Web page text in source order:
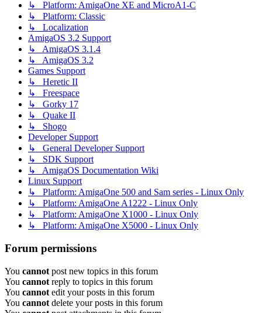
↳ Platform: AmigaOne XE and MicroA1-C
↳ Platform: Classic
↳ Localization
AmigaOS 3.2 Support
↳ AmigaOS 3.1.4
↳ AmigaOS 3.2
Games Support
↳ Heretic II
↳ Freespace
↳ Gorky 17
↳ Quake II
↳ Shogo
Developer Support
↳ General Developer Support
↳ SDK Support
↳ AmigaOS Documentation Wiki
Linux Support
↳ Platform: AmigaOne 500 and Sam series - Linux Only
↳ Platform: AmigaOne A1222 - Linux Only
↳ Platform: AmigaOne X1000 - Linux Only
↳ Platform: AmigaOne X5000 - Linux Only
Forum permissions
You cannot post new topics in this forum
You cannot reply to topics in this forum
You cannot edit your posts in this forum
You cannot delete your posts in this forum